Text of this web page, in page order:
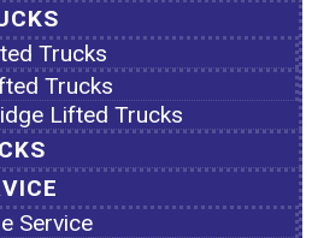
Trucks
Trucks
Lifted Trucks
Service